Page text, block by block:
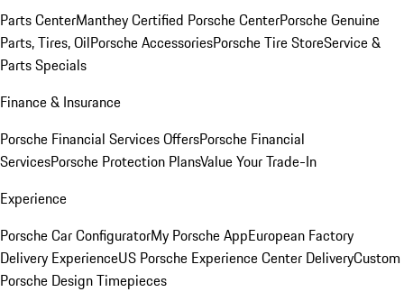
Parts CenterManthey Certified Porsche CenterPorsche Genuine
Parts, Tires, OilPorsche AccessoriesPorsche Tire StoreService &
Parts Specials
Finance & Insurance
Porsche Financial Services OffersPorsche Financial
ServicesPorsche Protection PlansValue Your Trade-In
Experience
Porsche Car ConfiguratorMy Porsche AppEuropean Factory
Delivery ExperienceUS Porsche Experience Center DeliveryCustom
Porsche Design Timepieces